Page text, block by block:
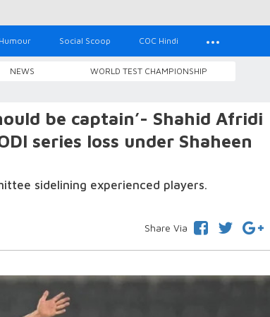
Humour Social Scoop COC Hindi
NEWS WORLD TEST CHAMPIONSHIP
be captain’- Shahid Afridi
series loss under Shaheen
sidelining experienced players.
Share Via